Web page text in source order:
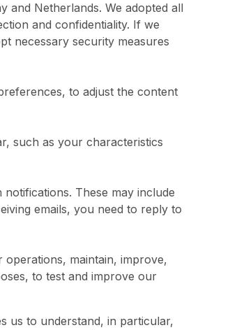
and Netherlands. We adopted all
and confidentiality. If we
necessary security measures
to adjust the content
such as your characteristics
These may include
emails, you need to reply to
maintain, improve,
to test and improve our
us to understand, in particular,